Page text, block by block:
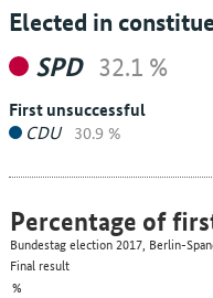
Elected in
SPD 32.1 %
First unsuccessful
CDU 30.9 %
%
Percentage of
Bundestag election 2017, Berlin-
Final result